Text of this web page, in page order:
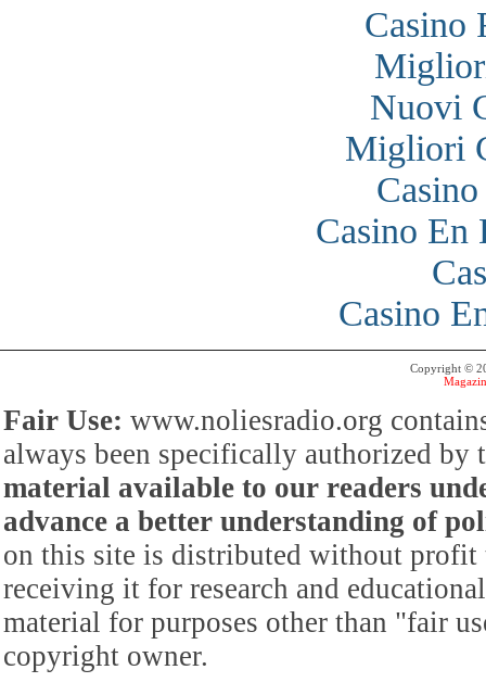
Casino
Nuovi
Migliori
Casino En
Casino
Copyright ©
Fair Use: www.noliesradio.org
always been specifically authorized
material available to our readers
advance a better understanding of
on this site is distributed without profit
receiving it for research and
material for purposes other than "fair
copyright owner.